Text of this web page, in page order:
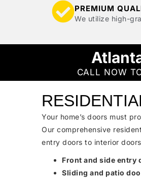
PREMIUM
We utilize high-
CALL NOW
Your home’s doors must
Our comprehensive
entry doors to interior
Front and side entry
Sliding and patio